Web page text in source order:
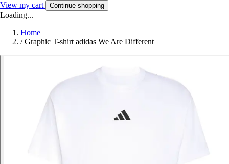
View my cart Continue shopping
Loading...
Home
/ Graphic T-shirt adidas We Are Different